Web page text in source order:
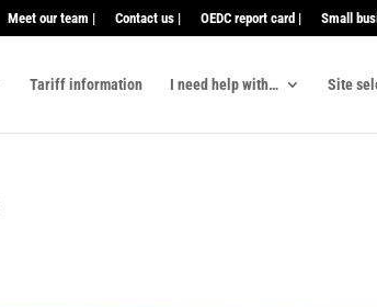
Meet our team | Contact us | OEDC report card | Small
Tariff information I need help with… Site